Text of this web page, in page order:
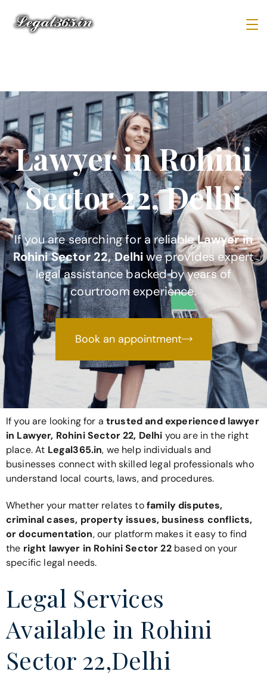
Lawyer in Rohini
Sector 22, Delhi
If you are searching for a reliableLawyer in
Rohini Sector 22, Delhiwe provides expert
legal assistance backed by years of
courtroom experience.
Book an appointment
If you are looking for a trusted and experienced lawyer
in Lawyer, Rohini Sector 22, Delhi you are in the right
place. At Legal365.in, we help individuals and
businesses connect with skilled legal professionals who
understand local courts, laws, and procedures.
Whether your matter relates tofamily disputes,
criminal cases, property issues, business conflicts,
or documentation, our platform makes it easy to find
the right lawyer in Rohini Sector 22based on your
specific legal needs.
Legal Services
Available in Rohini
Sector 22,Delhi